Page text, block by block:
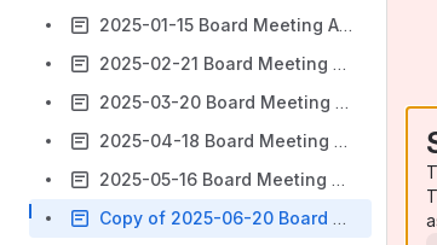
2025-01-15 Board Meeting Agenda & Minutes
2025-02-21 Board Meeting Agenda & Minutes
2025-03-20 Board Meeting Agenda & Minutes
2025-04-18 Board Meeting Agenda & Minutes
2025-05-16 Board Meeting Agenda & Minutes
Copy of 2025-06-20 Board Meeting Agenda & Minutes